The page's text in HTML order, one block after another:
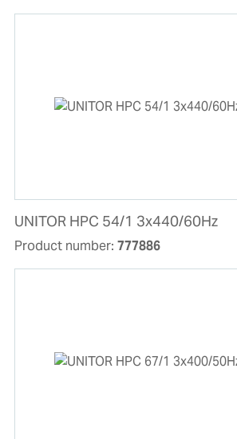
UNITOR HPC 54/1 3x440/60Hz
Product number: 777886